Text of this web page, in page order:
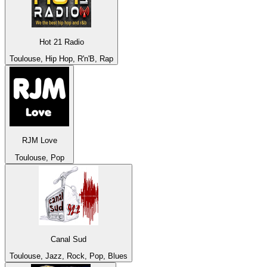
Hot 21 Radio
Toulouse, Hip Hop, R'n'B, Rap
RJM Love
Toulouse, Pop
Canal Sud
Toulouse, Jazz, Rock, Pop, Blues